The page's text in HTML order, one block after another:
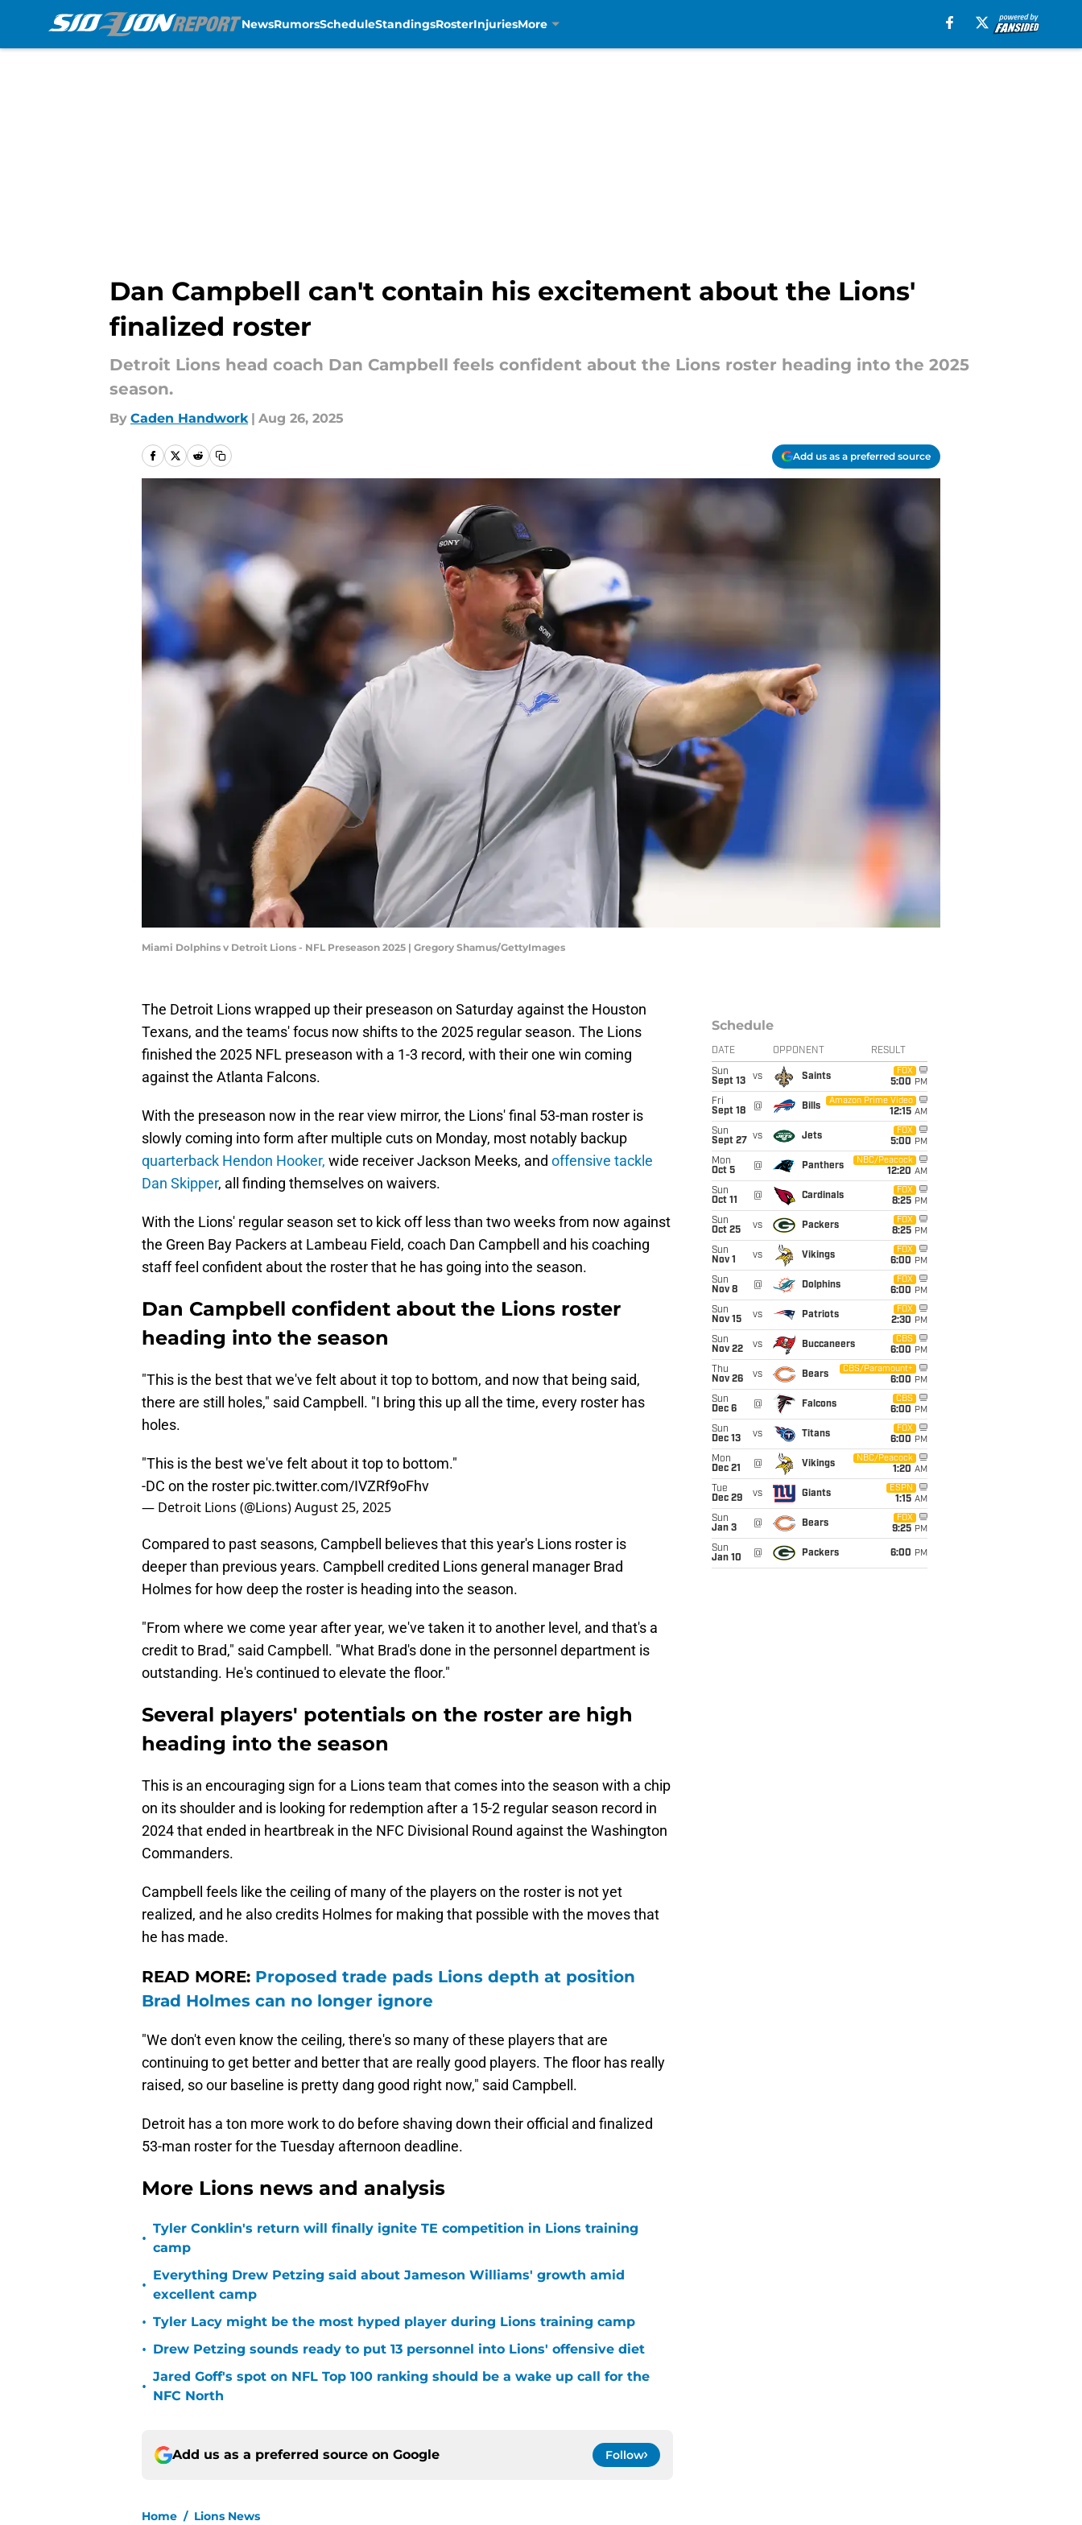
NewsRumorsScheduleStandingsRosterInjuriesMore
Dan Campbell can't contain his excitement about the Lions'
finalized roster
Detroit Lions head coach Dan Campbell feels confident about the Lions roster heading into the 2025
season.
By Caden Handwork | Aug 26, 2025
Add us as a preferred source
Miami Dolphins v Detroit Lions - NFL Preseason 2025 | Gregory Shamus/GettyImages
The Detroit Lions wrapped up their preseason on Saturday against the Houston
Texans, and the teams' focus now shifts to the 2025 regular season. The Lions
finished the 2025 NFL preseason with a 1-3 record, with their one win coming
against the Atlanta Falcons.
With the preseason now in the rear view mirror, the Lions' final 53-man roster is
slowly coming into form after multiple cuts on Monday, most notably backup
quarterback Hendon Hooker, wide receiver Jackson Meeks, and offensive tackle
Dan Skipper, all finding themselves on waivers.
With the Lions' regular season set to kick off less than two weeks from now against
the Green Bay Packers at Lambeau Field, coach Dan Campbell and his coaching
staff feel confident about the roster that he has going into the season.
Dan Campbell confident about the Lions roster
heading into the season
"This is the best that we've felt about it top to bottom, and now that being said,
there are still holes," said Campbell. "I bring this up all the time, every roster has
holes.
"This is the best we've felt about it top to bottom."
-DC on the roster pic.twitter.com/IVZRf9oFhv
— Detroit Lions (@Lions)August 25, 2025
Compared to past seasons, Campbell believes that this year's Lions roster is
deeper than previous years. Campbell credited Lions general manager Brad
Holmes for how deep the roster is heading into the season.
"From where we come year after year, we've taken it to another level, and that's a
credit to Brad," said Campbell. "What Brad's done in the personnel department is
outstanding. He's continued to elevate the floor."
Several players' potentials on the roster are high
heading into the season
This is an encouraging sign for a Lions team that comes into the season with a chip
on its shoulder and is looking for redemption after a 15-2 regular season record in
2024 that ended in heartbreak in the NFC Divisional Round against the Washington
Commanders.
Campbell feels like the ceiling of many of the players on the roster is not yet
realized, and he also credits Holmes for making that possible with the moves that
he has made.
READ MORE: Proposed trade pads Lions depth at position
Brad Holmes can no longer ignore
"We don't even know the ceiling, there's so many of these players that are
continuing to get better and better that are really good players. The floor has really
raised, so our baseline is pretty dang good right now," said Campbell.
Detroit has a ton more work to do before shaving down their official and finalized
53-man roster for the Tuesday afternoon deadline.
More Lions news and analysis
•
Tyler Conklin's return will finally ignite TE competition in Lions training
camp
•
Everything Drew Petzing said about Jameson Williams' growth amid
excellent camp
• Tyler Lacy might be the most hyped player during Lions training camp
• Drew Petzing sounds ready to put 13 personnel into Lions' offensive diet
•
Jared Goff's spot on NFL Top 100 ranking should be a wake up call for the
NFC North
Add us as a preferred source on Google Follow
Home / Lions News
Schedule
DATE OPPONENT RESULT
Sun
Sept 13
vs Saints
FOX
5:00 PM
Fri
Sept 18
@ Bills
Amazon Prime Video
12:15 AM
Sun
Sept 27
vs Jets
FOX
5:00 PM
Mon
Oct 5
@ Panthers
NBC/Peacock
12:20 AM
Sun
Oct 11
@ Cardinals
FOX
8:25 PM
Sun
Oct 25
vs Packers
FOX
8:25 PM
Sun
Nov 1
vs Vikings
FOX
6:00 PM
Sun
Nov 8
@ Dolphins
FOX
6:00 PM
Sun
Nov 15
vs Patriots
FOX
2:30 PM
Sun
Nov 22
vs Buccaneers
CBS
6:00 PM
Thu
Nov 26
vs Bears
CBS/Paramount+
6:00 PM
Sun
Dec 6
@ Falcons
CBS
6:00 PM
Sun
Dec 13
vs Titans
FOX
6:00 PM
Mon
Dec 21
@ Vikings
NBC/Peacock
1:20 AM
Tue
Dec 29
vs Giants
ESPN
1:15 AM
Sun
Jan 3
@ Bears
FOX
9:25 PM
Sun
Jan 10
@ Packers 6:00 PM